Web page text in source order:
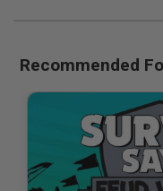
Recommended